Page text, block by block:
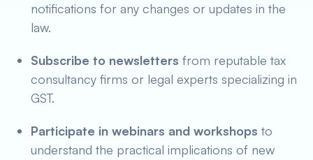
notifications for any changes or updates in the
law.
Subscribe to newsletters from reputable tax
consultancy firms or legal experts specializing in
GST.
Participate in webinars and workshops to
understand the practical implications of new